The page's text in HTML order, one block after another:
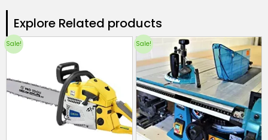
Explore Related products​
Sale! Sale!